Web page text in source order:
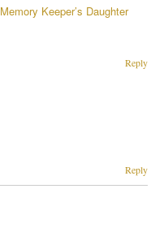
Memory Keeper’s Daughter
Reply
Reply